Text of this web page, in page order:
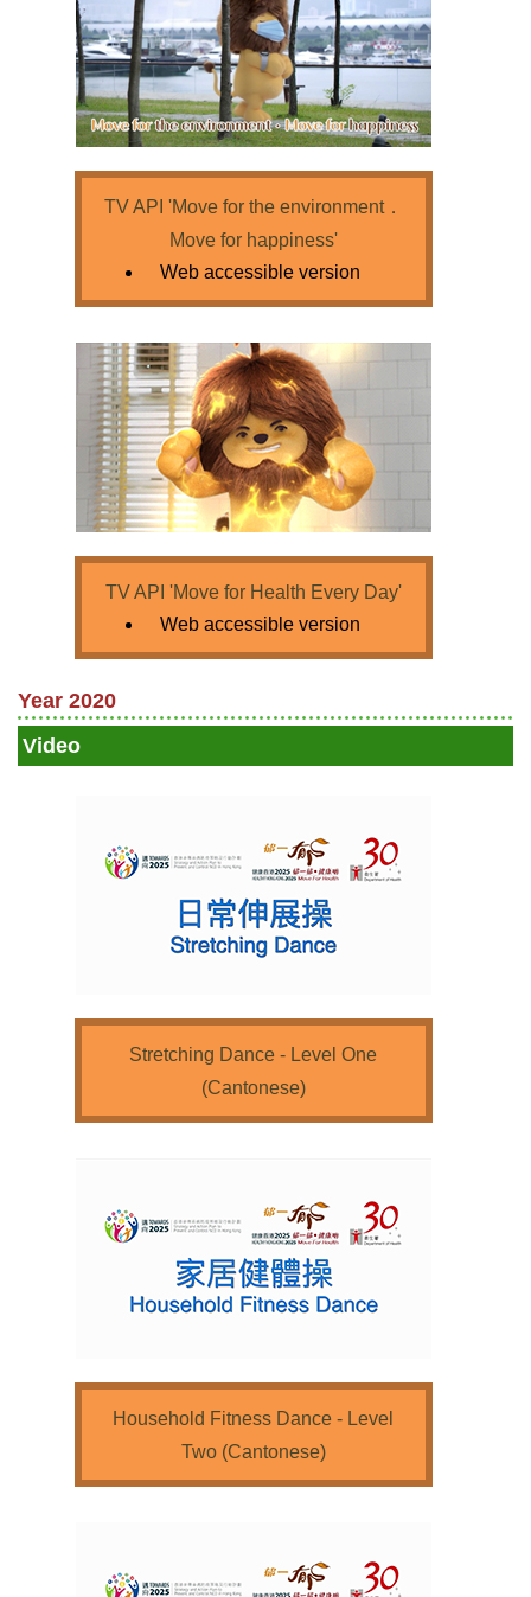
TV API 'Move for the environment．
Move for happiness'
Web accessible version
TV API 'Move for Health Every Day'
Web accessible version
Year 2020
Video
Stretching Dance - Level One
(Cantonese)
Household Fitness Dance - Level
Two (Cantonese)